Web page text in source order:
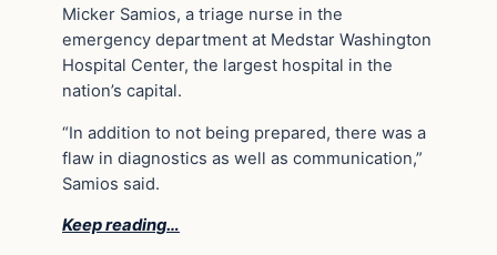
Micker Samios, a triage nurse in the
emergency department at Medstar Washington
Hospital Center, the largest hospital in the
nation’s capital.
“In addition to not being prepared, there was a
flaw in diagnostics as well as communication,”
Samios said.
Keep reading…